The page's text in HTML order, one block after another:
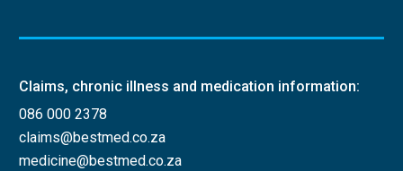
Claims, chronic illness and medication information:
086 000 2378
claims@bestmed.co.za
medicine@bestmed.co.za